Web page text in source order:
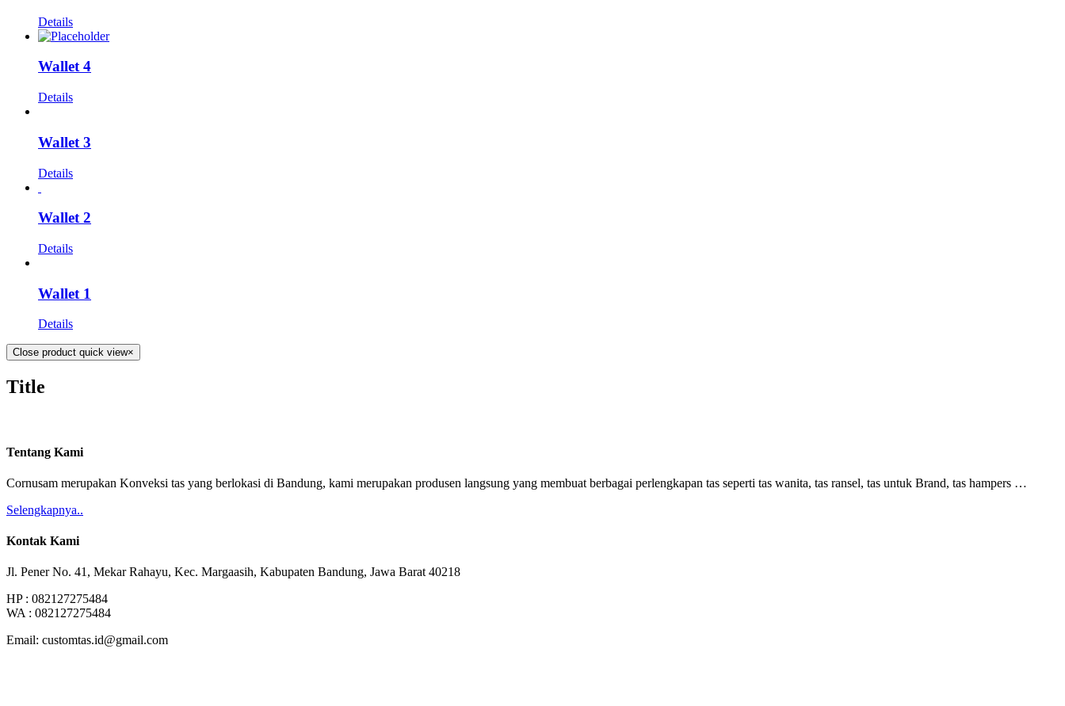
Details
Wallet 4
Details
Wallet 3
Details
Wallet 2
Details
Wallet 1
Details
Close product quick view×
Title
Tentang Kami
Cornusam merupakan Konveksi tas yang berlokasi di Bandung, kami merupakan produsen langsung yang membuat berbagai perlengkapan tas seperti tas wanita, tas ransel, tas untuk Brand, tas hampers …
Selengkapnya..
Kontak Kami
Jl. Pener No. 41, Mekar Rahayu, Kec. Margaasih, Kabupaten Bandung, Jawa Barat 40218
HP : 082127275484
WA : 082127275484
Email: customtas.id@gmail.com